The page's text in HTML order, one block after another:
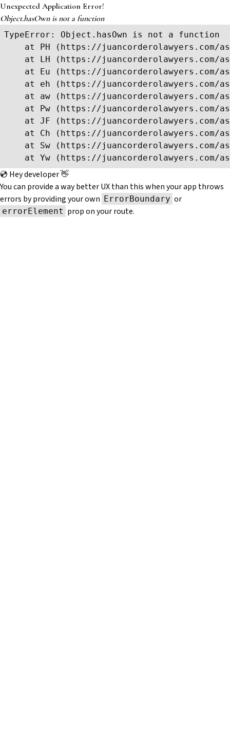
Unexpected Application Error!
Object.hasOwn is not a function
TypeError: Object.hasOwn is not a function
at PH (https://juancorderolawyers.com/
at LH (https://juancorderolawyers.com/
at Eu (https://juancorderolawyers.com/
at eh (https://juancorderolawyers.com/
at aw (https://juancorderolawyers.com/
at Pw (https://juancorderolawyers.com/
at JF (https://juancorderolawyers.com/
at Ch (https://juancorderolawyers.com/
at Sw (https://juancorderolawyers.com/
at Yw (https://juancorderolawyers.com/
💿 Hey developer 👋
You can provide a way better UX than this when your app throws
errors by providing your own ErrorBoundary or
errorElement prop on your route.